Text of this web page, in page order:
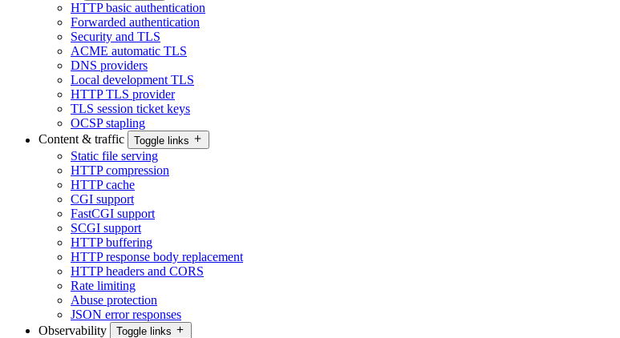
HTTP basic authentication
Forwarded authentication
Security and TLS
ACME automatic TLS
DNS providers
Local development TLS
HTTP TLS provider
TLS session ticket keys
OCSP stapling
Content & traffic
Toggle links
Static file serving
HTTP compression
HTTP cache
CGI support
FastCGI support
SCGI support
HTTP buffering
HTTP response body replacement
HTTP headers and CORS
Rate limiting
Abuse protection
JSON error responses
Observability
Toggle links